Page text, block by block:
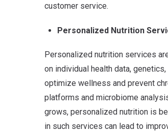
customer service.
Personalized Nutrition
Personalized nutrition services
on individual health data,
optimize wellness and prevent
platforms and microbiome
grows, personalized nutrition is
in such services can lead to